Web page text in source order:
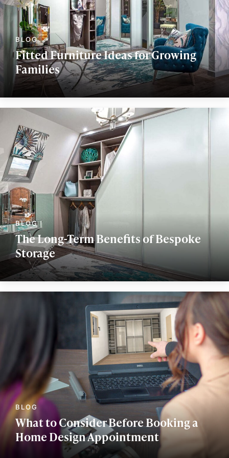
Fitted Furniture Ideas for Growing
Families
The Long-Term Benefits of Bespoke
Storage
What to Consider Before Booking a
Home Design Appointment